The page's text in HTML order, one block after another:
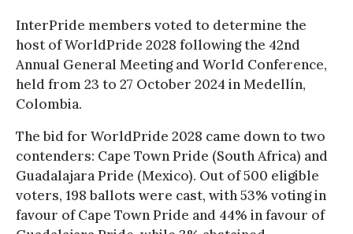
InterPride members voted to determine the
host of WorldPride 2028 following the 42nd
Annual General Meeting and World Conference,
held from 23 to 27 October 2024 in Medellín,
Colombia.
The bid for WorldPride 2028 came down to two
contenders: Cape Town Pride (South Africa) and
Guadalajara Pride (Mexico). Out of 500 eligible
voters, 198 ballots were cast, with 53% voting in
favour of Cape Town Pride and 44% in favour of